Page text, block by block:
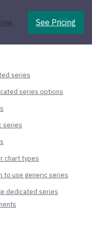
See Pricing
series
series options
series
chart types
to use generic series
dedicated series